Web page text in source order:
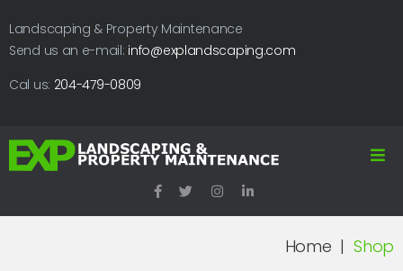
Landscaping & Property Maintenance
Send us an e-mail: info@explandscaping.com
Cal us: 204-479-0809
Home | Shop